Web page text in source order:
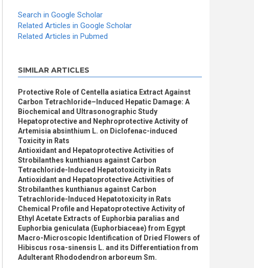
Search in Google Scholar
Related Articles in Google Scholar
Related Articles in Pubmed
SIMILAR ARTICLES
Protective Role of Centella asiatica Extract Against
Carbon Tetrachloride–Induced Hepatic Damage: A
Biochemical and Ultrasonographic Study
Hepatoprotective and Nephroprotective Activity of
Artemisia absinthium L. on Diclofenac-induced
Toxicity in Rats
Antioxidant and Hepatoprotective Activities of
Strobilanthes kunthianus against Carbon
Tetrachloride-Induced Hepatotoxicity in Rats
Antioxidant and Hepatoprotective Activities of
Strobilanthes kunthianus against Carbon
Tetrachloride-Induced Hepatotoxicity in Rats
Chemical Profile and Hepatoprotective Activity of
Ethyl Acetate Extracts of Euphorbia paralias and
Euphorbia geniculata (Euphorbiaceae) from Egypt
Macro-Microscopic Identification of Dried Flowers of
Hibiscus rosa-sinensis L. and its Differentiation from
Adulterant Rhododendron arboreum Sm.